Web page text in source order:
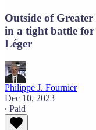
Outside of
in a tight battle for
Léger
Philippe J. Fournier
Dec 10, 2023
∙ Paid